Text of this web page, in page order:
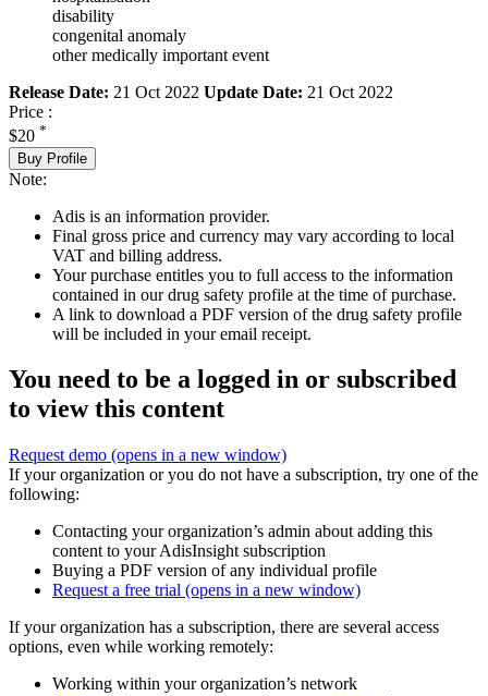
disability
congenital anomaly
other medically important event
Release Date: 21 Oct 2022 Update Date: 21 Oct 2022
Price :
$20 *
Buy Profile
Note:
Adis is an information provider.
Final gross price and currency may vary according to local
VAT and billing address.
Your purchase entitles you to full access to the information
contained in our drug safety profile at the time of purchase.
A link to download a PDF version of the drug safety profile
will be included in your email receipt.
You need to be a logged in or subscribed
to view this content
Request demo (opens in a new window)
If your organization or you do not have a subscription, try one of the
following:
Contacting your organization’s admin about adding this
content to your AdisInsight subscription
Buying a PDF version of any individual profile
Request a free trial (opens in a new window)
If your organization has a subscription, there are several access
options, even while working remotely:
Working within your organization’s network